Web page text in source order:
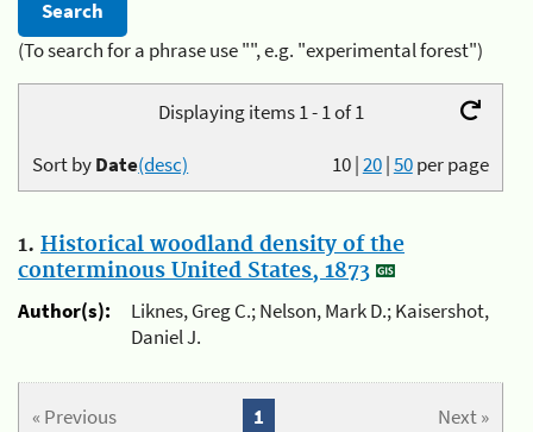
(To search for a phrase use "", e.g. "experimental forest")
Displaying items 1 - 1 of 1
10|20|50per page
Sort byDate(desc)
1. Historical woodland density of the
conterminous United States, 1873
Author(s):
Liknes, Greg C.; Nelson, Mark D.; Kaisershot,
Daniel J.
« Previous Next »
1